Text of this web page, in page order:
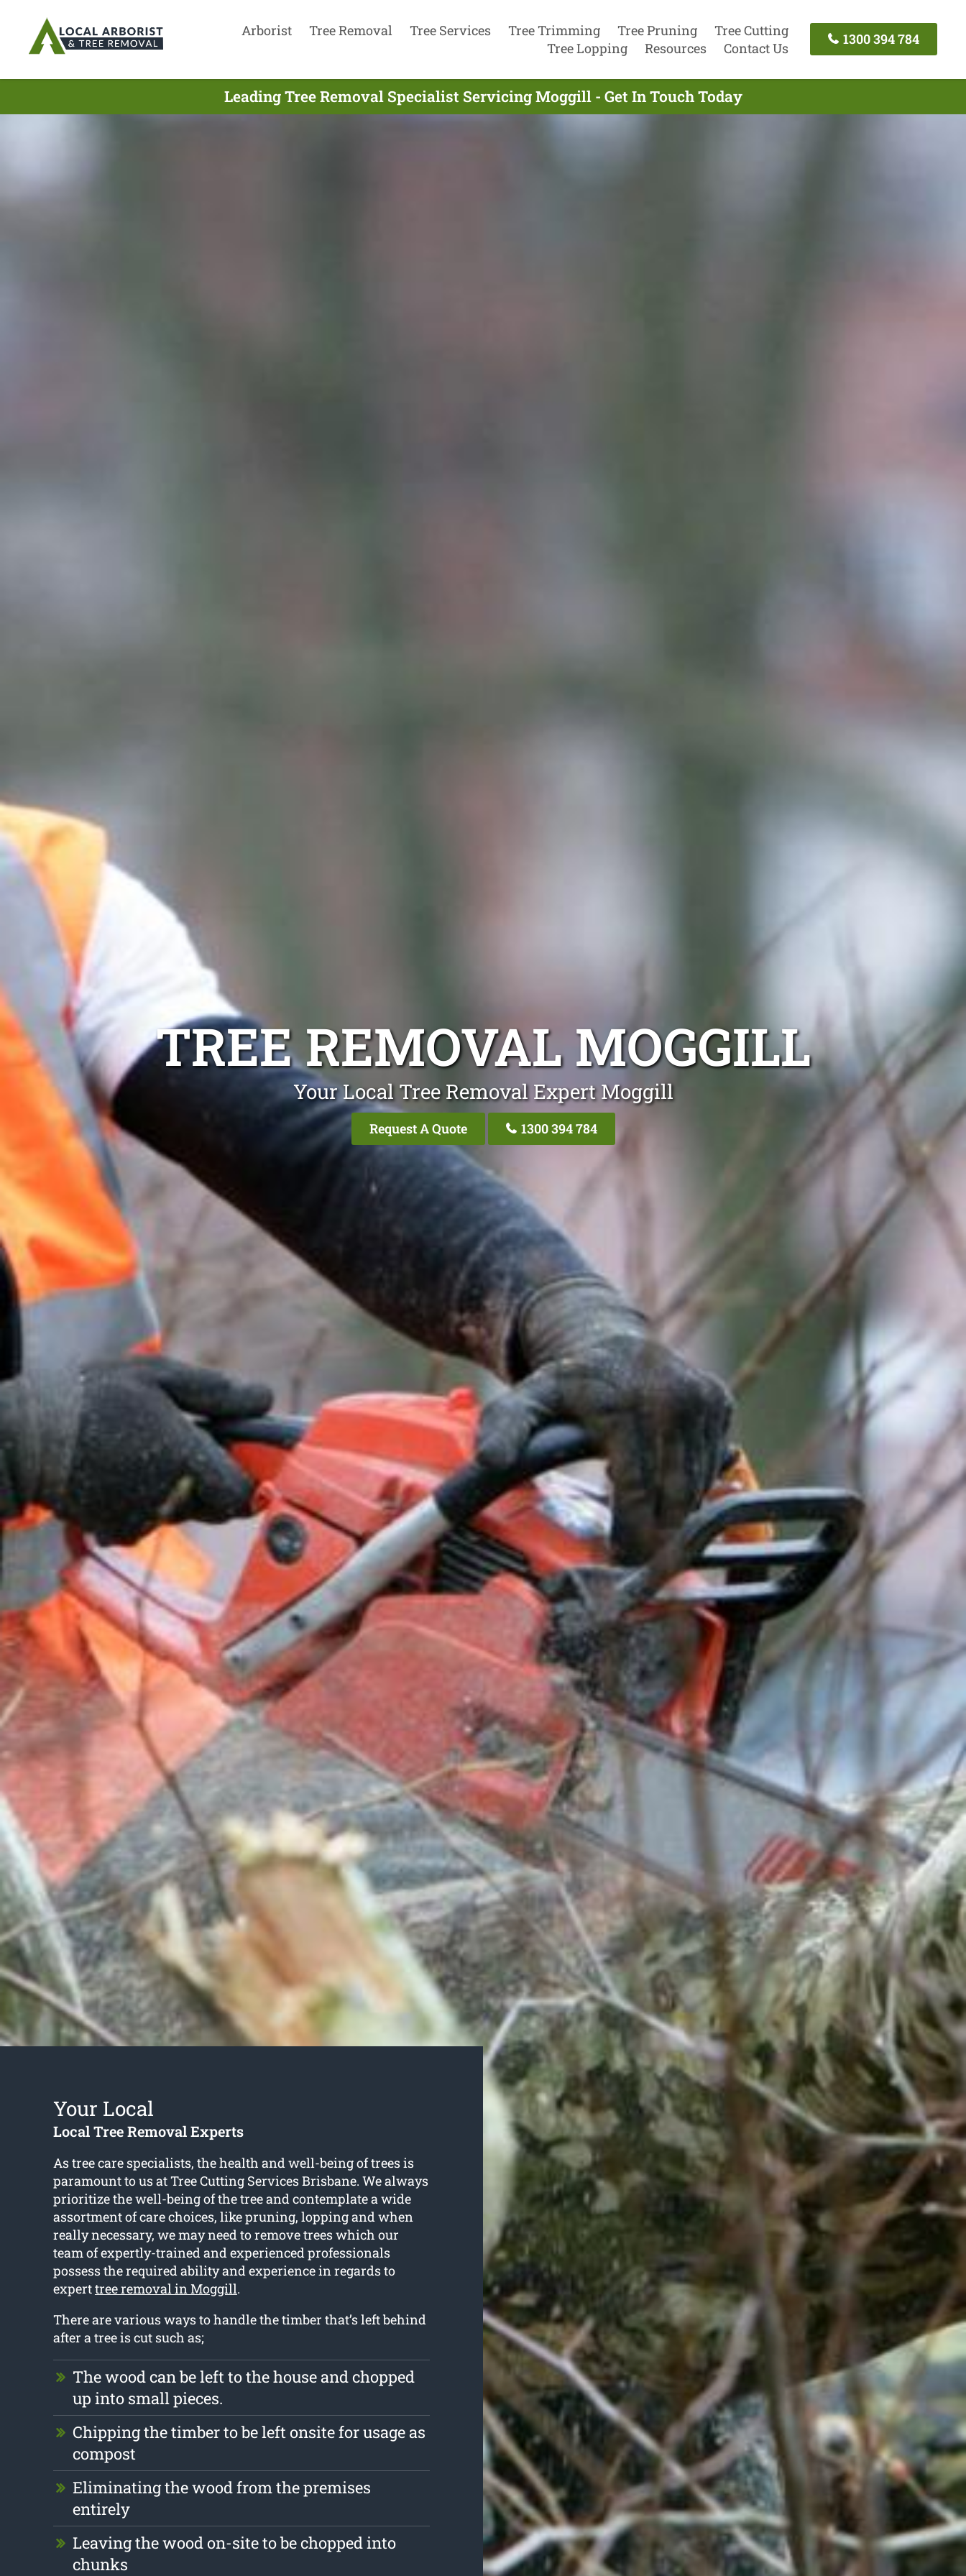
Arborist Tree Removal Tree Services Tree Trimming Tree Pruning
Tree Cutting
Tree Lopping
Resources Contact Us
1300 394 784
Leading Tree Removal Specialist Servicing Moggill - Get In Touch Today
TREE REMOVAL MOGGILL
Your Local Tree Removal Expert Moggill
Request A Quote 1300 394 784
Your Local
Local Tree Removal Experts
As tree care specialists, the health and well-being of trees is
paramount to us at Tree Cutting Services Brisbane. We always
prioritize the well-being of the tree and contemplate a wide
assortment of care choices, like pruning, lopping and when
really necessary, we may need to remove trees which our
team of expertly-trained and experienced professionals
possess the required ability and experience in regards to
experttree removal in Moggill.
There are various ways to handle the timber that’s left behind
after a tree is cut such as;
The wood can be left to the house and chopped
up into small pieces.
Chipping the timber to be left onsite for usage as
compost
Eliminating the wood from the premises
entirely
Leaving the wood on-site to be chopped into
chunks